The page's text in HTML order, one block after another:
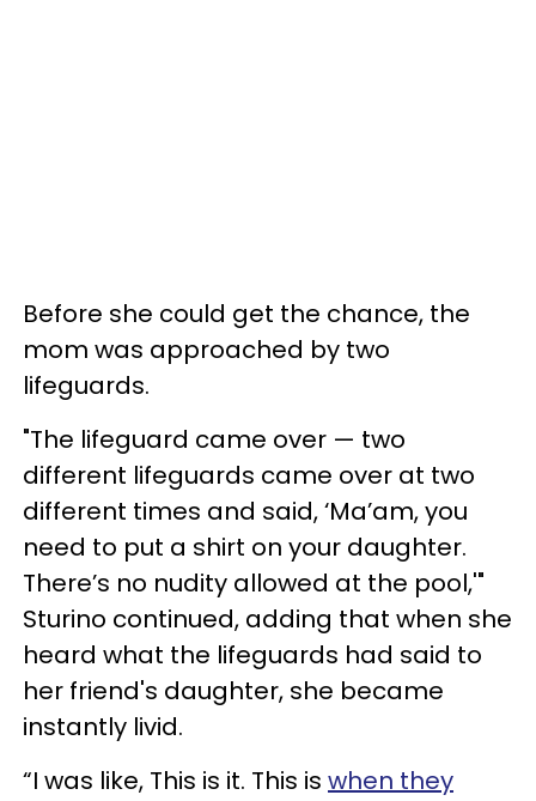
Before she could get the chance, the
mom was approached by two
lifeguards.
"The lifeguard came over — two
different lifeguards came over at two
different times and said, ‘Ma’am, you
need to put a shirt on your daughter.
There’s no nudity allowed at the pool,'"
Sturino continued, adding that when she
heard what the lifeguards had said to
her friend's daughter, she became
instantly livid.
“I was like, This is it. This is when they